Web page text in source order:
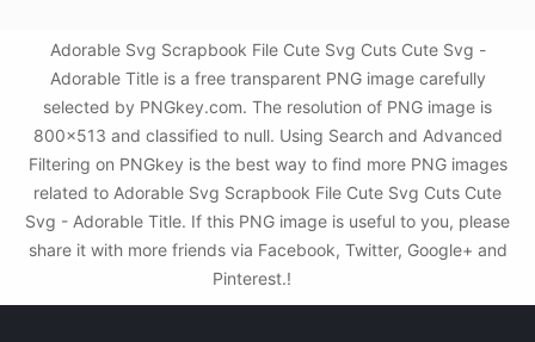
Adorable Svg Scrapbook File Cute Svg Cuts Cute Svg -
Adorable Title is a free transparent PNG image carefully
selected by PNGkey.com. The resolution of PNG image is
800x513 and classified to null. Using Search and Advanced
Filtering on PNGkey is the best way to find more PNG images
related to Adorable Svg Scrapbook File Cute Svg Cuts Cute
Svg - Adorable Title. If this PNG image is useful to you, please
share it with more friends via Facebook, Twitter, Google+ and
Pinterest.!